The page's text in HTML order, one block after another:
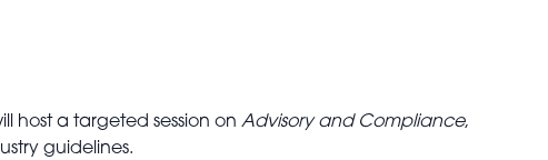
host a targeted session on Advisory and Compliance,
guidelines.